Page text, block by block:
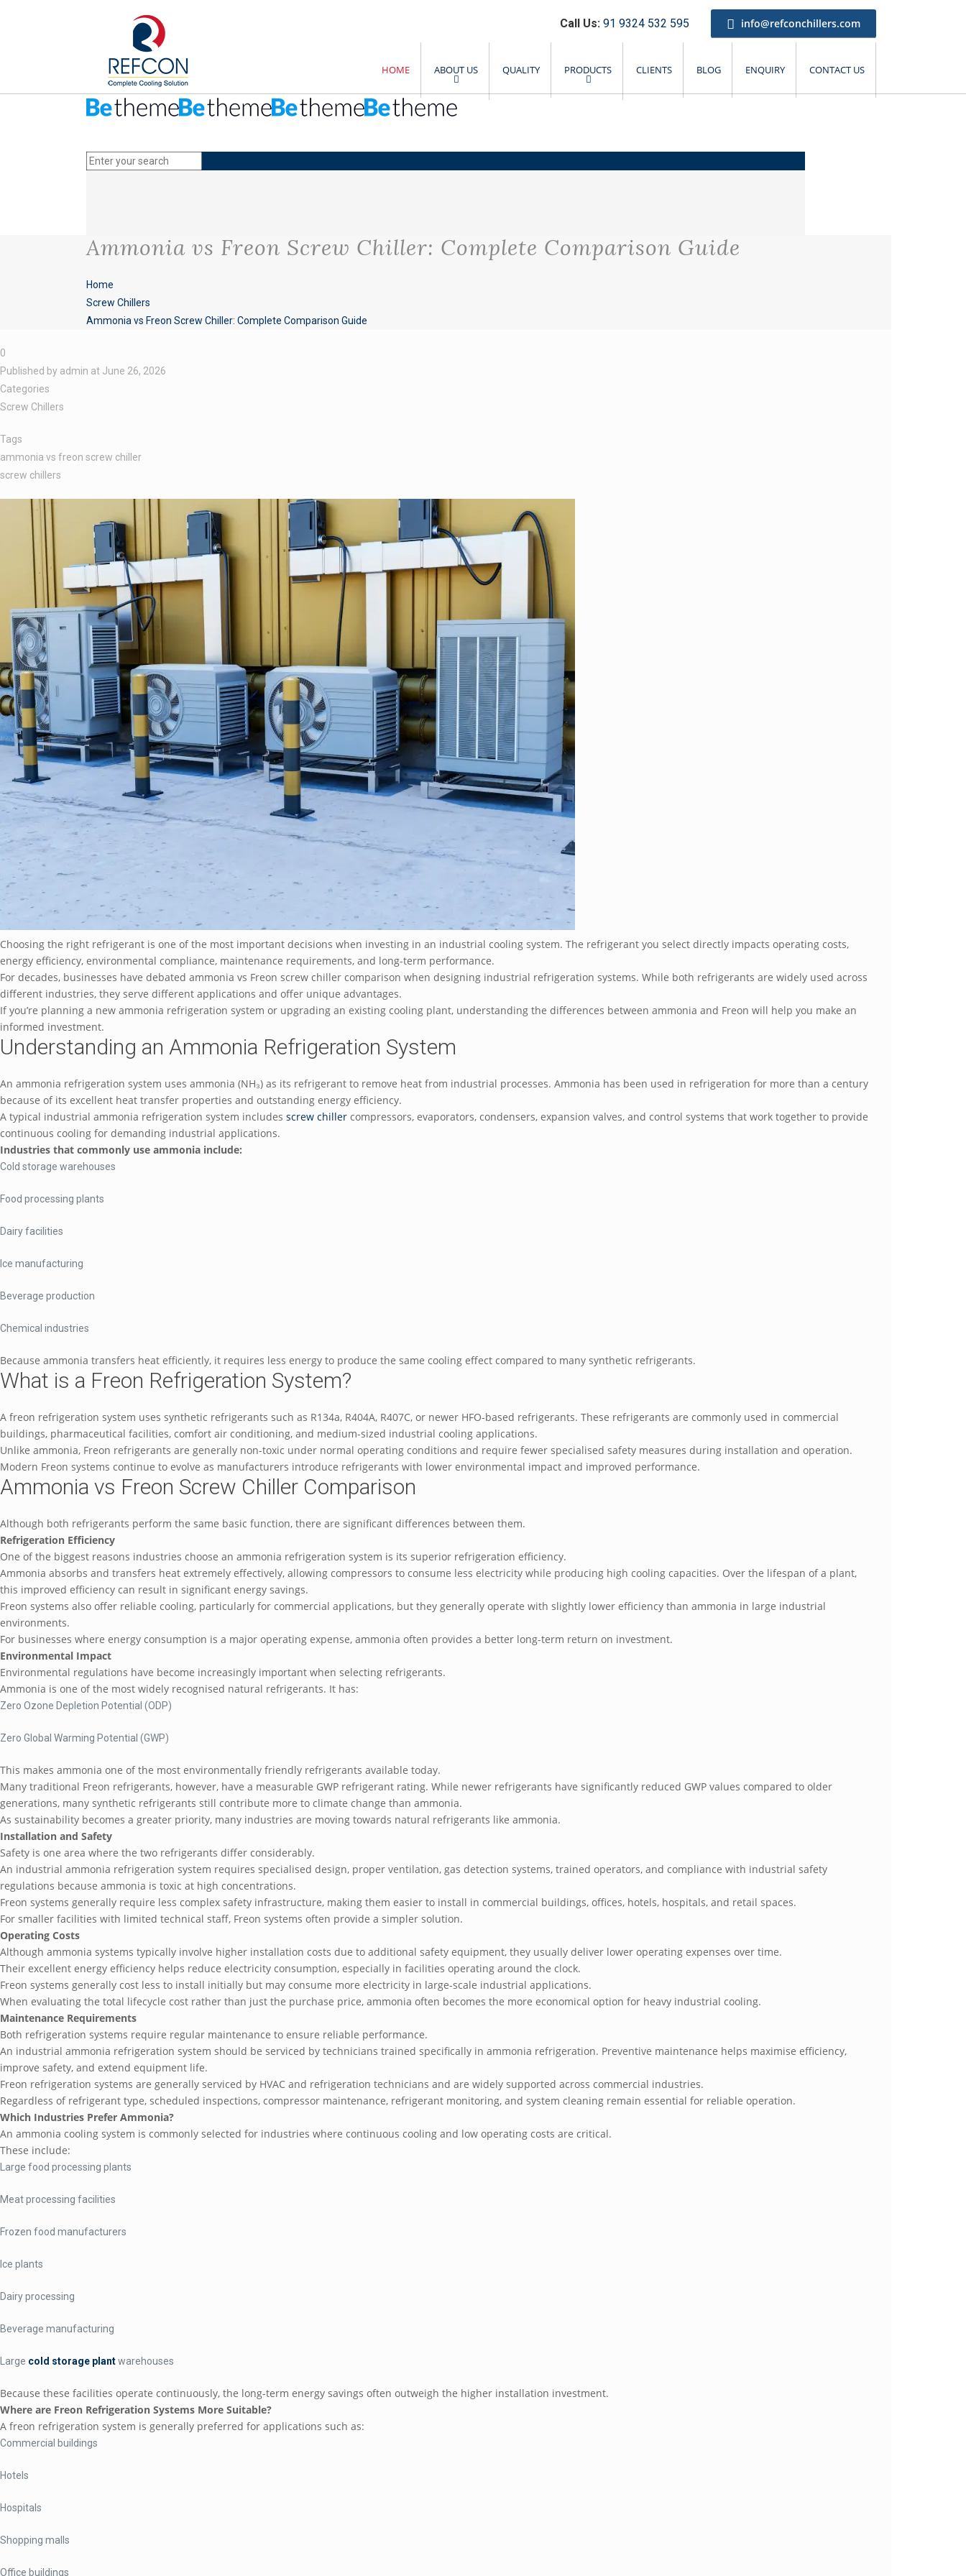
info@refconchillers.com
Call Us: 91 9324 532 595
HOME ABOUT US QUALITY PRODUCTS CLIENTS BLOG ENQUIRY CONTACT US
Ammonia vs Freon Screw Chiller: Complete Comparison Guide
Home
Screw Chillers
Ammonia vs Freon Screw Chiller: Complete Comparison Guide
0
Published by admin at June 26, 2026
Categories
Screw Chillers
Tags
ammonia vs freon screw chiller
screw chillers
Choosing the right refrigerant is one of the most important decisions when investing in an industrial cooling system. The refrigerant you select directly impacts operating costs,
energy efficiency, environmental compliance, maintenance requirements, and long-term performance.
For decades, businesses have debated ammonia vs Freon screw chiller comparison when designing industrial refrigeration systems. While both refrigerants are widely used across
different industries, they serve different applications and offer unique advantages.
If you’re planning a new ammonia refrigeration system or upgrading an existing cooling plant, understanding the differences between ammonia and Freon will help you make an
informed investment.
Understanding an Ammonia Refrigeration System
An ammonia refrigeration system uses ammonia (NH₃) as its refrigerant to remove heat from industrial processes. Ammonia has been used in refrigeration for more than a century
because of its excellent heat transfer properties and outstanding energy efficiency.
A typical industrial ammonia refrigeration system includes screw chiller compressors, evaporators, condensers, expansion valves, and control systems that work together to provide
continuous cooling for demanding industrial applications.
Industries that commonly use ammonia include:
Cold storage warehouses
Food processing plants
Dairy facilities
Ice manufacturing
Beverage production
Chemical industries
Because ammonia transfers heat efficiently, it requires less energy to produce the same cooling effect compared to many synthetic refrigerants.
What is a Freon Refrigeration System?
A freon refrigeration system uses synthetic refrigerants such as R134a, R404A, R407C, or newer HFO-based refrigerants. These refrigerants are commonly used in commercial
buildings, pharmaceutical facilities, comfort air conditioning, and medium-sized industrial cooling applications.
Unlike ammonia, Freon refrigerants are generally non-toxic under normal operating conditions and require fewer specialised safety measures during installation and operation.
Modern Freon systems continue to evolve as manufacturers introduce refrigerants with lower environmental impact and improved performance.
Ammonia vs Freon Screw Chiller Comparison
Although both refrigerants perform the same basic function, there are significant differences between them.
Refrigeration Efficiency
One of the biggest reasons industries choose an ammonia refrigeration system is its superior refrigeration efficiency.
Ammonia absorbs and transfers heat extremely effectively, allowing compressors to consume less electricity while producing high cooling capacities. Over the lifespan of a plant,
this improved efficiency can result in significant energy savings.
Freon systems also offer reliable cooling, particularly for commercial applications, but they generally operate with slightly lower efficiency than ammonia in large industrial
environments.
For businesses where energy consumption is a major operating expense, ammonia often provides a better long-term return on investment.
Environmental Impact
Environmental regulations have become increasingly important when selecting refrigerants.
Ammonia is one of the most widely recognised natural refrigerants. It has:
Zero Ozone Depletion Potential (ODP)
Zero Global Warming Potential (GWP)
This makes ammonia one of the most environmentally friendly refrigerants available today.
Many traditional Freon refrigerants, however, have a measurable GWP refrigerant rating. While newer refrigerants have significantly reduced GWP values compared to older
generations, many synthetic refrigerants still contribute more to climate change than ammonia.
As sustainability becomes a greater priority, many industries are moving towards natural refrigerants like ammonia.
Installation and Safety
Safety is one area where the two refrigerants differ considerably.
An industrial ammonia refrigeration system requires specialised design, proper ventilation, gas detection systems, trained operators, and compliance with industrial safety
regulations because ammonia is toxic at high concentrations.
Freon systems generally require less complex safety infrastructure, making them easier to install in commercial buildings, offices, hotels, hospitals, and retail spaces.
For smaller facilities with limited technical staff, Freon systems often provide a simpler solution.
Operating Costs
Although ammonia systems typically involve higher installation costs due to additional safety equipment, they usually deliver lower operating expenses over time.
Their excellent energy efficiency helps reduce electricity consumption, especially in facilities operating around the clock.
Freon systems generally cost less to install initially but may consume more electricity in large-scale industrial applications.
When evaluating the total lifecycle cost rather than just the purchase price, ammonia often becomes the more economical option for heavy industrial cooling.
Maintenance Requirements
Both refrigeration systems require regular maintenance to ensure reliable performance.
An industrial ammonia refrigeration system should be serviced by technicians trained specifically in ammonia refrigeration. Preventive maintenance helps maximise efficiency,
improve safety, and extend equipment life.
Freon refrigeration systems are generally serviced by HVAC and refrigeration technicians and are widely supported across commercial industries.
Regardless of refrigerant type, scheduled inspections, compressor maintenance, refrigerant monitoring, and system cleaning remain essential for reliable operation.
Which Industries Prefer Ammonia?
An ammonia cooling system is commonly selected for industries where continuous cooling and low operating costs are critical.
These include:
Large food processing plants
Meat processing facilities
Frozen food manufacturers
Ice plants
Dairy processing
Beverage manufacturing
Large cold storage plantwarehouses
Because these facilities operate continuously, the long-term energy savings often outweigh the higher installation investment.
Where are Freon Refrigeration Systems More Suitable?
A freon refrigeration system is generally preferred for applications such as:
Commercial buildings
Hotels
Hospitals
Shopping malls
Office buildings